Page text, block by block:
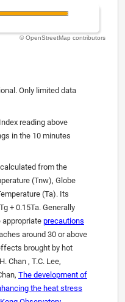
© OpenStreetMap contributors
Only limited data
reading above
in the 10 minutes
from the
(Tnw), Globe
(Ta). Its
+ 0.15Ta. Generally
appropriate precautions
around 30 or above
brought by hot
Chan , T.C. Lee,
The development of
the heat stress